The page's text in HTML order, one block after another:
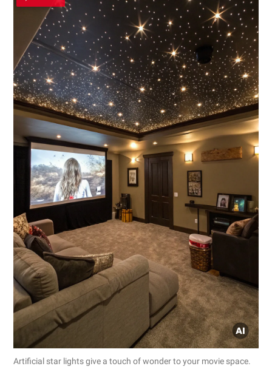
Artificial star lights give a touch of wonder to your movie space.